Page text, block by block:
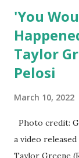
'You
Taylor
Pelosi
March 10, 2022
Photo credit:
a video
Taylor Greene